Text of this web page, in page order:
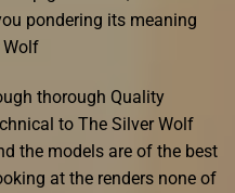
pondering its meaning
Wolf
thorough Quality
to The Silver Wolf
the models are of the best
at the renders none of